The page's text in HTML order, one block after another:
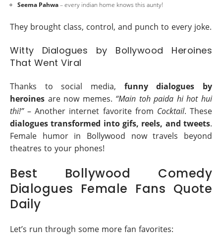
Seema Pahwa– every indian home knows this aunty!
They brought class, control, and punch to every joke.
Witty Dialogues by Bollywood Heroines
That Went Viral
Thanks to social media, funny dialogues by
heroines are now memes. “Main toh paida hi hot hui
thi!”– Another internet favorite from Cocktail. These
dialogues transformed into gifs, reels, and tweets.
Female humor in Bollywood now travels beyond
theatres to your phones!
Best Bollywood Comedy
Dialogues Female Fans Quote
Daily
Let’s run through some more fan favorites: